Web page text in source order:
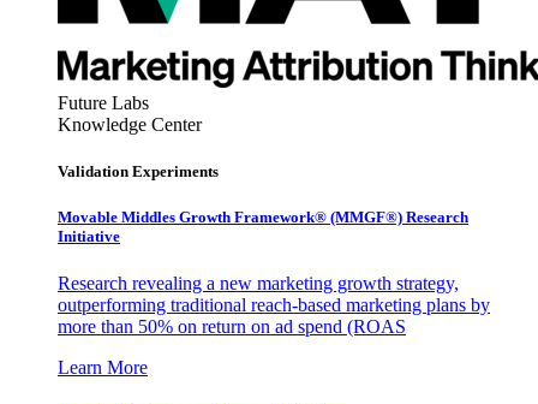
Future Labs
Knowledge Center
Validation Experiments
Movable Middles Growth Framework® (MMGF®) Research
Initiative
Research revealing a new marketing growth strategy,
outperforming traditional reach-based marketing plans by
more than 50% on return on ad spend (ROAS
Learn More